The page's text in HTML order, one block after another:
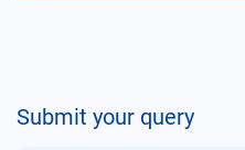
Submit your query